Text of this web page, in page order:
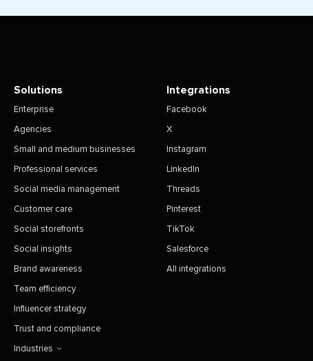
Solutions
Enterprise
Agencies
Small and medium businesses
Professional services
Social media management
Customer care
Social storefronts
Social insights
Brand awareness
Team efficiency
Influencer strategy
Trust and compliance
Industries
Integrations
Facebook
X
Instagram
LinkedIn
Threads
Pinterest
TikTok
Salesforce
All integrations